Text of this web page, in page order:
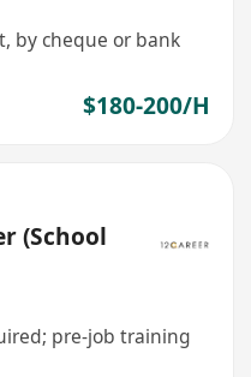
by cheque or bank
$180-200/H
(School
pre-job training